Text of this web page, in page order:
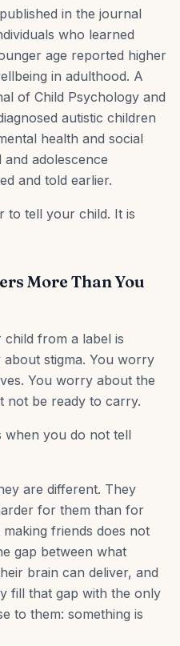
in the journal
who learned
age reported higher
in adulthood. A
of Child Psychology and
autistic children
health and social
adolescence
and told earlier.
to tell your child. It is
More Than You
from a label is
stigma. You worry
You worry about the
not be ready to carry.
when you do not tell
are different. They
for them than for
friends does not
gap between what
brain can deliver, and
fill that gap with the only
to them: something is